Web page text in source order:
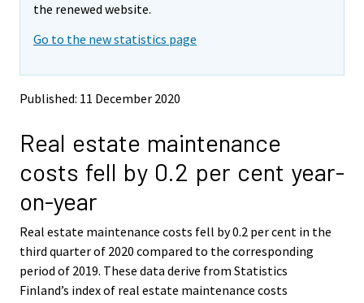
the renewed website.
Go to the new statistics page
Published: 11 December 2020
Real estate maintenance
costs fell by 0.2 per cent year-
on-year
Real estate maintenance costs fell by 0.2 per cent in the
third quarter of 2020 compared to the corresponding
period of 2019. These data derive from Statistics
Finland’s index of real estate maintenance costs